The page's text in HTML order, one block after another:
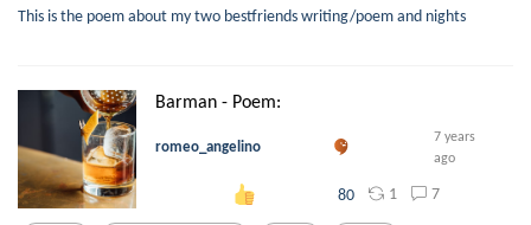
This is the poem about my two bestfriends writing/poem and nights
Barman - Poem:
romeo_angelino
7 years
ago
80 1 7